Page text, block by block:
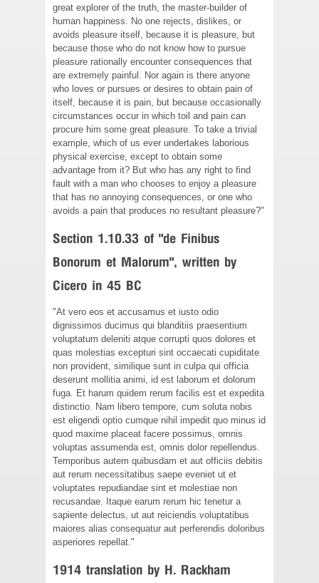
great explorer of the truth, the master-builder of
human happiness. No one rejects, dislikes, or
avoids pleasure itself, because it is pleasure, but
because those who do not know how to pursue
pleasure rationally encounter consequences that
are extremely painful. Nor again is there anyone
who loves or pursues or desires to obtain pain of
itself, because it is pain, but because occasionally
circumstances occur in which toil and pain can
procure him some great pleasure. To take a trivial
example, which of us ever undertakes laborious
physical exercise, except to obtain some
advantage from it? But who has any right to find
fault with a man who chooses to enjoy a pleasure
that has no annoying consequences, or one who
avoids a pain that produces no resultant pleasure?"
Section 1.10.33 of "de Finibus
Bonorum et Malorum", written by
Cicero in 45 BC
"At vero eos et accusamus et iusto odio
dignissimos ducimus qui blanditiis praesentium
voluptatum deleniti atque corrupti quos dolores et
quas molestias excepturi sint occaecati cupiditate
non provident, similique sunt in culpa qui officia
deserunt mollitia animi, id est laborum et dolorum
fuga. Et harum quidem rerum facilis est et expedita
distinctio. Nam libero tempore, cum soluta nobis
est eligendi optio cumque nihil impedit quo minus id
quod maxime placeat facere possimus, omnis
voluptas assumenda est, omnis dolor repellendus.
Temporibus autem quibusdam et aut officiis debitis
aut rerum necessitatibus saepe eveniet ut et
voluptates repudiandae sint et molestiae non
recusandae. Itaque earum rerum hic tenetur a
sapiente delectus, ut aut reiciendis voluptatibus
maiores alias consequatur aut perferendis doloribus
asperiores repellat."
1914 translation by H. Rackham